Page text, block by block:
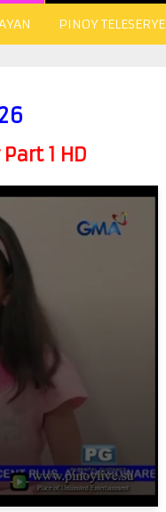
PINOY TELESERYE
1 HD